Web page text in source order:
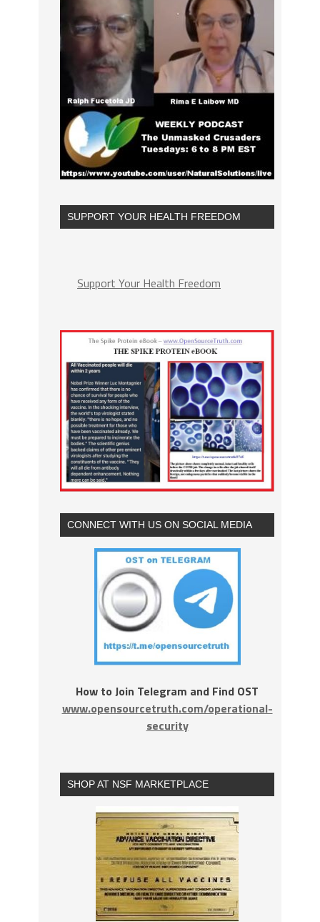
SUPPORT YOUR HEALTH FREEDOM
Support Your Health Freedom
CONNECT WITH US ON SOCIAL MEDIA
How to Join Telegram and Find OST
www.opensourcetruth.com/operational-
security
SHOP AT NSF MARKETPLACE